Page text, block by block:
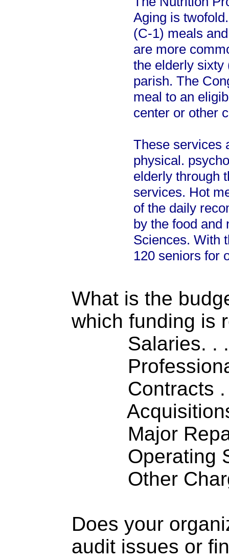
Aging is
(C-1) meals
are more
the elderly sixty
parish. The
meal to an
center or other
These services
physical.
elderly through
services. Hot
of the daily
by the food and
Sciences. With
120 seniors for
What is the
which funding is
Salaries. .
Contracts
Major
Operating
Other
Does your
audit issues or